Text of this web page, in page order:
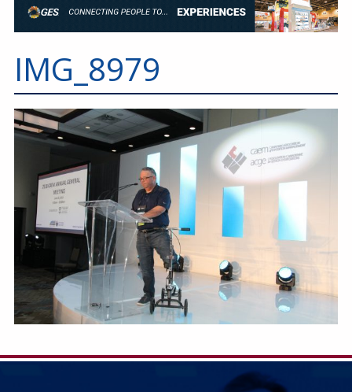
IMG_8979